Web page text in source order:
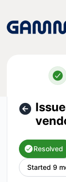
Resolved
Started 9